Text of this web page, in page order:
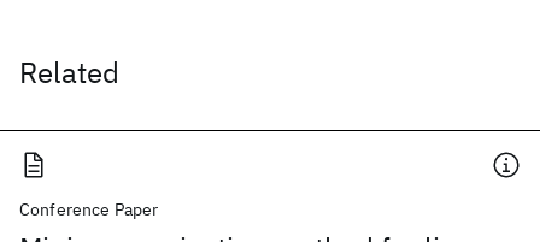
Related
Conference Paper